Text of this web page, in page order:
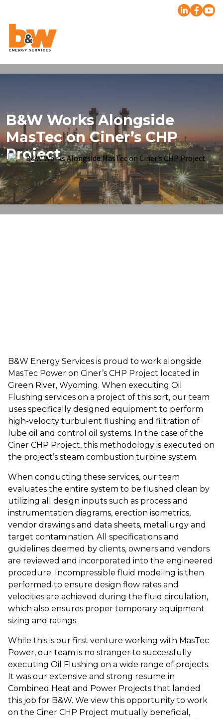
B&W Works Alongside
MasTec on Ciner’s CHP
Project
B&W Energy Services is proud to work alongside
MasTec Power on Ciner’s CHP Project located in
Green River, Wyoming. When executing Oil
Flushing services on a project of this sort, our team
uses specifically designed equipment to perform
high-velocity turbulent flushing and filtration of
lube oil and control oil systems. In the case of the
Ciner CHP Project, this methodology is executed on
the project’s steam combustion turbine system.
When conducting these services, our team
evaluates the entire system to be flushed clean by
utilizing all design inputs such as process and
instrumentation diagrams, erection isometrics,
vendor drawings and data sheets, metallurgy and
target contamination. All specifications and
guidelines deemed by clients, owners and vendors
are reviewed and incorporated into the engineered
procedure. Incompressible fluid modeling is then
performed to ensure design flow rates and
velocities are achieved during the fluid circulation,
which also ensures proper temporary equipment
sizing and ratings.
While this is our first venture working with MasTec
Power, our team is no stranger to successfully
executing Oil Flushing on a wide range of projects.
It was our extensive and strong resume in
Combined Heat and Power Projects that landed
this job for B&W. We view this opportunity to work
on the Ciner CHP Project mutually beneficial,